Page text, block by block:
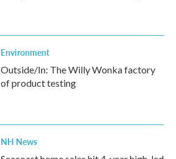
Environment
Outside/In: The Willy Wonka factory
of product testing
NH News